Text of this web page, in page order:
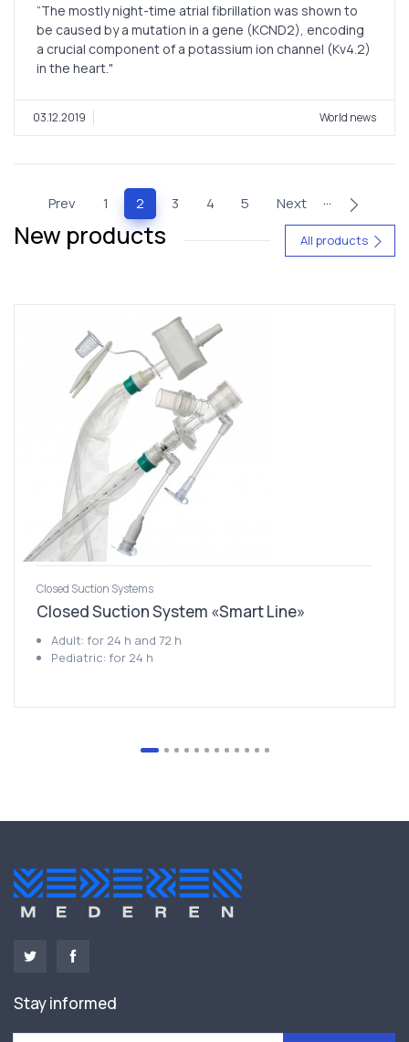
“The mostly night-time atrial fibrillation was shown to
be caused by a mutation in a gene (KCND2), encoding
a crucial component of a potassium ion channel (Kv4.2)
in the heart."
03.12.2019 World news
Prev 1 2(current)
3 4 5 Next …
New products All products
Closed Suction Systems
Closed Suction System «Smart Line»
Adult: for 24 h and 72 h
Pediatric: for 24 h
Stay informed